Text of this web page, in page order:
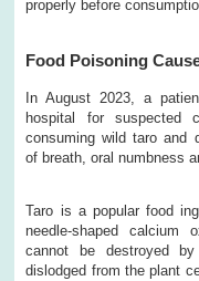
properly before
Food Poisoning
In August 2023, a
hospital for suspected
consuming wild taro and
of breath, oral numbness
Taro is a popular food
needle-shaped calcium
cannot be destroyed
dislodged from the plant